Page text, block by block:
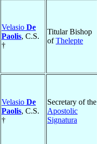
Velasio De
Paolis, C.S.
†
Titular Bishop
ofThelepte
Velasio De
Paolis, C.S.
†
Secretary of the
Apostolic
Signatura